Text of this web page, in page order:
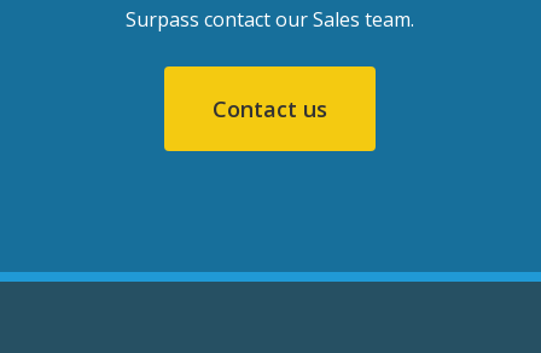
Surpass contact our Sales team.
Contact us